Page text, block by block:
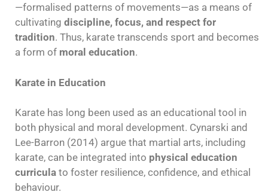
—formalised patterns of movements—as a means of
cultivating discipline, focus, and respect for
tradition. Thus, karate transcends sport and becomes
a form of moral education.
Karate in Education
Karate has long been used as an educational tool in
both physical and moral development. Cynarski and
Lee-Barron (2014) argue that martial arts, including
karate, can be integrated into physical education
curricula to foster resilience, confidence, and ethical
behaviour.